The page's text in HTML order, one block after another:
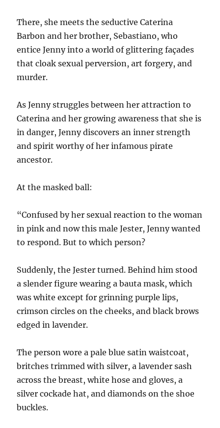
There, she meets the seductive Caterina
Barbon and her brother, Sebastiano, who
entice Jenny into a world of glittering façades
that cloak sexual perversion, art forgery, and
murder.
As Jenny struggles between her attraction to
Caterina and her growing awareness that she is
in danger, Jenny discovers an inner strength
and spirit worthy of her infamous pirate
ancestor.
At the masked ball:
“Confused by her sexual reaction to the woman
in pink and now this male Jester, Jenny wanted
to respond. But to which person?
Suddenly, the Jester turned. Behind him stood
a slender figure wearing a bauta mask, which
was white except for grinning purple lips,
crimson circles on the cheeks, and black brows
edged in lavender.
The person wore a pale blue satin waistcoat,
britches trimmed with silver, a lavender sash
across the breast, white hose and gloves, a
silver cockade hat, and diamonds on the shoe
buckles.